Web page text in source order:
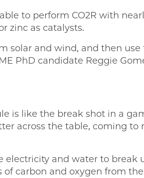
to perform CO2R with
zinc as catalysts.
solar and wind, and then
PhD candidate Reggie
is like the break shot in a
across the table, coming to
electricity and water to break
of carbon and oxygen from